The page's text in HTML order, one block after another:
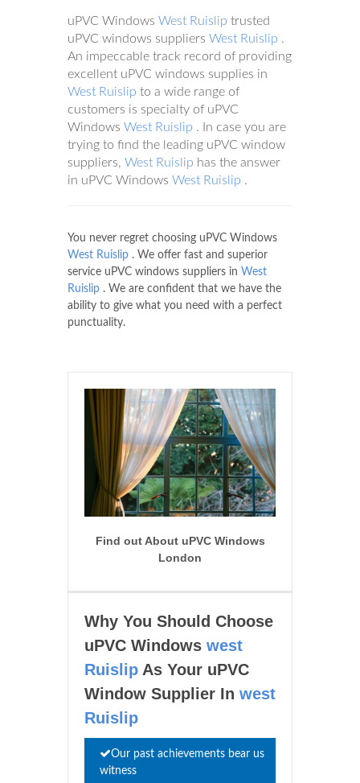
uPVC Windows West Ruislip trusted
uPVC windows suppliers West Ruislip .
An impeccable track record of providing
excellent uPVC windows supplies in
West Ruislip to a wide range of
customers is specialty of uPVC
Windows West Ruislip . In case you are
trying to find the leading uPVC window
suppliers, West Ruislip has the answer
in uPVC Windows West Ruislip .
You never regret choosing uPVC Windows
West Ruislip . We offer fast and superior
service uPVC windows suppliers in West
Ruislip . We are confident that we have the
ability to give what you need with a perfect
punctuality.
Find out About uPVC Windows
London
Why You Should Choose
uPVC Windows west
Ruislip As Your uPVC
Window Supplier In west
Ruislip
Our past achievements bear us
witness